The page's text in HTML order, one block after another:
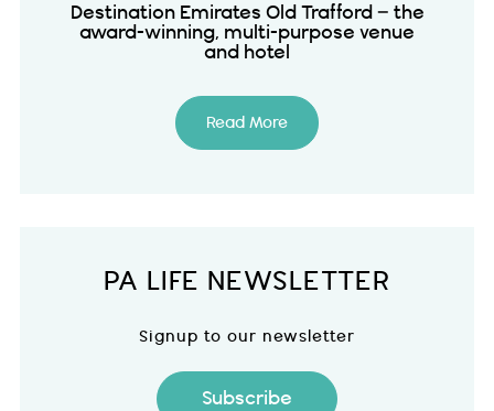
Destination Emirates Old Trafford – the
award-winning, multi-purpose venue
and hotel
Read More
PA LIFE NEWSLETTER
Signup to our newsletter
Subscribe